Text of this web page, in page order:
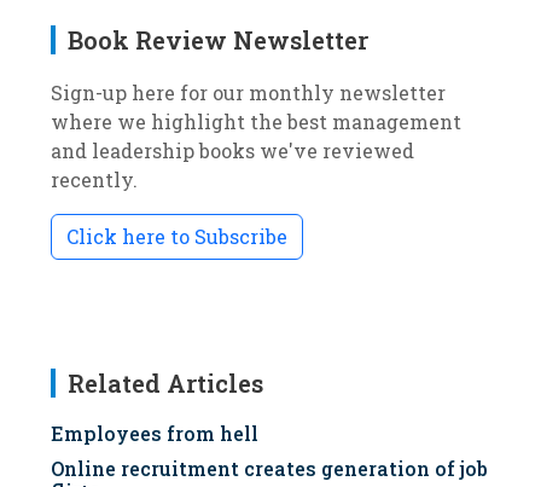
Book Review Newsletter
Sign-up here for our monthly newsletter
where we highlight the best management
and leadership books we've reviewed
recently.
Click here to Subscribe
Related Articles
Employees from hell
Online recruitment creates generation of job